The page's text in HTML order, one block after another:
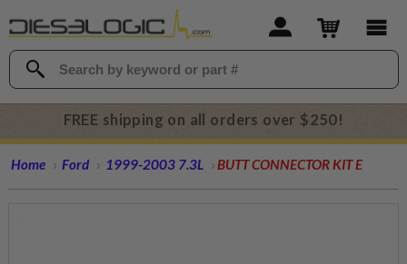
FREE shipping on all orders over $250!
Home Ford 1999-2003 7.3L BUTT CONNECTOR KIT E